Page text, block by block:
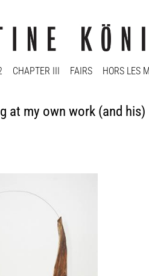
CHAPTER III FAIRS HORS LES
at my own work (and his)
#5, 2012
x 46,5 x 34,5 cm; wire: ca.